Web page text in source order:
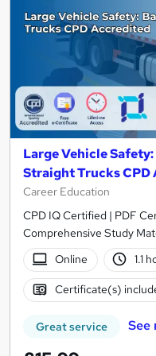
Large Vehicle
Straight Trucks CPD
Career Education
CPD IQ Certified | PDF
Comprehensive Study
Online
1.1
Certificate(s)
Great service See